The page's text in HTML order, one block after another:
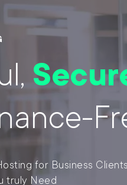
for Business Clients
truly Need